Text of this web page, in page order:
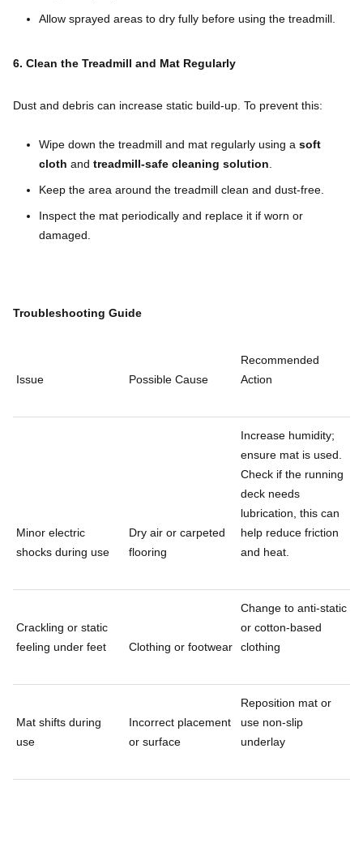
Allow sprayed areas to dry fully before using the treadmill.
6. Clean the Treadmill and Mat Regularly
Dust and debris can increase static build-up. To prevent this:
Wipe down the treadmill and mat regularly using a soft
cloth and treadmill-safe cleaning solution
Keep the area around the treadmill clean and dust-free.
Inspect the mat periodically and replace it if worn or
damaged.
Troubleshooting Guide
Issue Possible Cause
Recommended
Action
Minor electric
shocks during use
Dry air or carpeted
flooring
Increase humidity;
ensure mat is used.
Check if the running
deck needs
lubrication, this can
help reduce friction
and heat.
Crackling or static
feeling under feet
Clothing or footwear
Change to anti-static
or cotton-based
clothing
Mat shifts during
use
Incorrect placement
or surface
Reposition mat or
use non-slip
underlay